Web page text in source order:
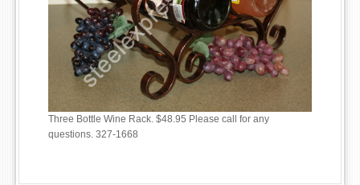
Three Bottle Wine Rack. $48.95 Please call for any
questions. 327-1668